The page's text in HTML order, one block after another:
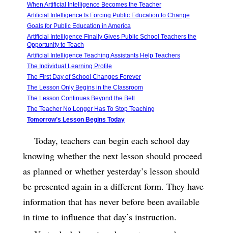
When Artificial Intelligence Becomes the Teacher
Artificial Intelligence Is Forcing Public Education to Change
Goals for Public Education in America
Artificial Intelligence Finally Gives Public School Teachers the
Opportunity to Teach
Artificial Intelligence Teaching Assistants Help Teachers
The Individual Learning Profile
The First Day of School Changes Forever
The Lesson Only Begins in the Classroom
The Lesson Continues Beyond the Bell
The Teacher No Longer Has To Stop Teaching
Tomorrow’s Lesson Begins Today
Today, teachers can begin each school day
knowing whether the next lesson should proceed
as planned or whether yesterday’s lesson should
be presented again in a different form. They have
information that has never before been available
in time to influence that day’s instruction.